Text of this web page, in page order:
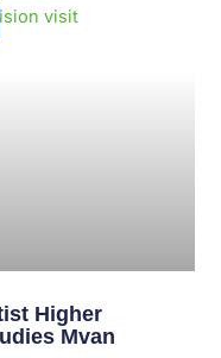
Higher
Mvan